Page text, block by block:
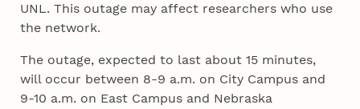
UNL. This outage may affect researchers who use
the network.
The outage, expected to last about 15 minutes,
will occur between 8-9 a.m. on City Campus and
9-10 a.m. on East Campus and Nebraska